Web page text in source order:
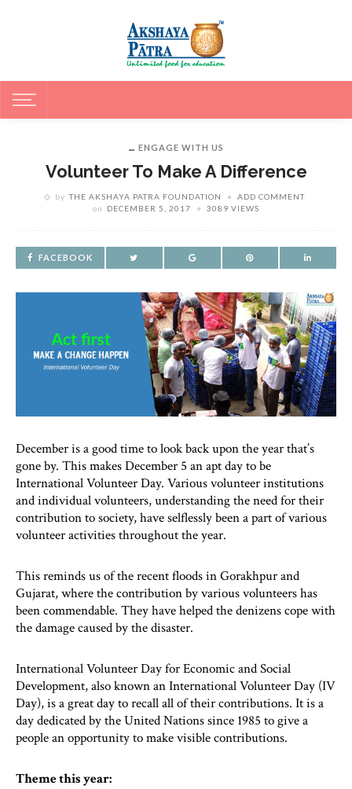
ENGAGE WITH US
Volunteer To Make A Difference
by THE AKSHAYA PATRA FOUNDATION
ADD COMMENT
on
DECEMBER 5, 2017 3089 VIEWS
FACEBOOK
December is a good time to look back upon the year that’s
gone by. This makes December 5 an apt day to be
International Volunteer Day. Various volunteer institutions
and individual volunteers, understanding the need for their
contribution to society, have selflessly been a part of various
volunteer activities throughout the year.
This reminds us of the recent floods in Gorakhpur and
Gujarat, where the contribution by various volunteers has
been commendable. They have helped the denizens cope with
the damage caused by the disaster.
International Volunteer Day for Economic and Social
Development, also known an International Volunteer Day (IV
Day), is a great day to recall all of their contributions. It is a
day dedicated by the United Nations since 1985 to give a
people an opportunity to make visible contributions.
Theme this year: